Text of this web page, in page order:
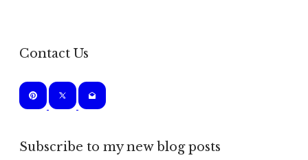
Contact Us
Subscribe to my new blog posts